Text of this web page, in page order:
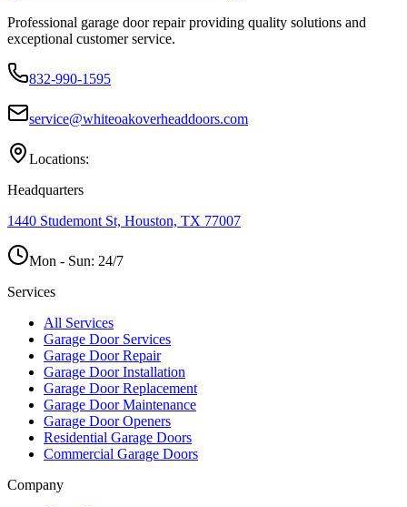
Professional garage door repair providing quality solutions and
exceptional customer service.
832-990-1595
service@whiteoakoverheaddoors.com
Locations:
Headquarters
1440 Studemont St, Houston, TX 77007
Mon - Sun: 24/7
Services
All Services
Garage Door Services
Garage Door Repair
Garage Door Installation
Garage Door Replacement
Garage Door Maintenance
Garage Door Openers
Residential Garage Doors
Commercial Garage Doors
Company